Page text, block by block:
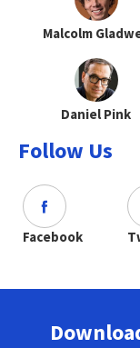
Malcolm
Daniel Pink
Follow Us
Facebook